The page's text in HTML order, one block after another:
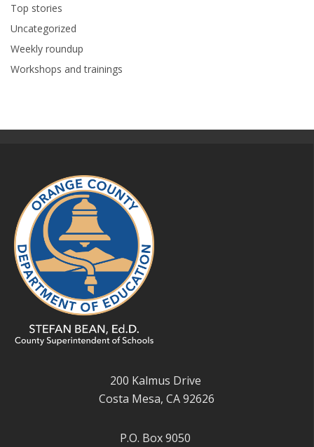
Top stories
Uncategorized
Weekly roundup
Workshops and trainings
200 Kalmus Drive
Costa Mesa, CA 92626
P.O. Box 9050